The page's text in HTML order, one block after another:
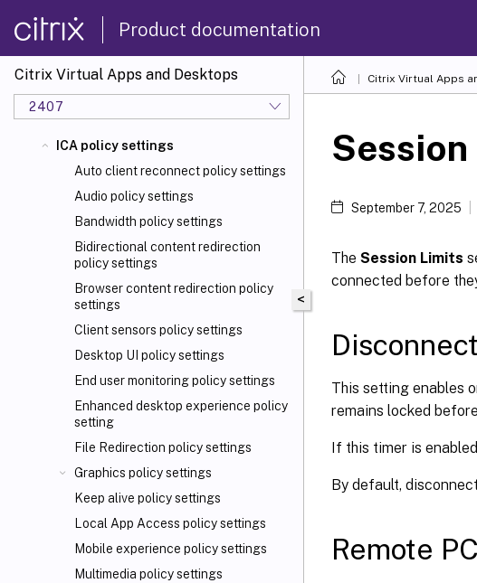
Product documentation
Citrix Virtual Apps and Desktops
2407
ICA policy settings
Auto client reconnect policy settings
Audio policy settings
Bandwidth policy settings
Bidirectional content redirection
policy settings
Browser content redirection policy
settings
Client sensors policy settings
Desktop UI policy settings
End user monitoring policy settings
Enhanced desktop experience policy
setting
File Redirection policy settings
Graphics policy settings
Keep alive policy settings
Local App Access policy settings
Mobile experience policy settings
Multimedia policy settings
Citrix Virtual Apps
<
September 7, 2025
The Session Limits
connected before
This setting enables
remains locked
If this timer is
By default,
Remote